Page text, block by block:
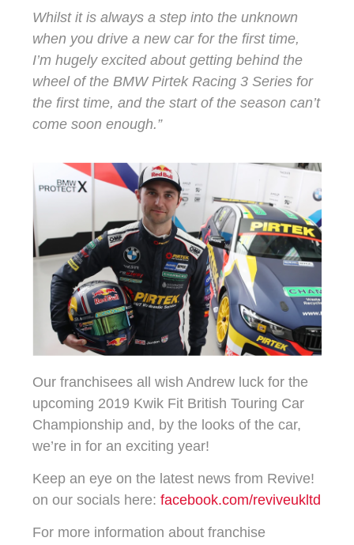
Whilst it is always a step into the unknown
when you drive a new car for the first time,
I’m hugely excited about getting behind the
wheel of the BMW Pirtek Racing 3 Series for
the first time, and the start of the season can’t
come soon enough.”
Our franchisees all wish Andrew luck for the
upcoming 2019 Kwik Fit British Touring Car
Championship and, by the looks of the car,
we’re in for an exciting year!
Keep an eye on the latest news from Revive!
on our socials here:facebook.com/reviveukltd
For more information about franchise